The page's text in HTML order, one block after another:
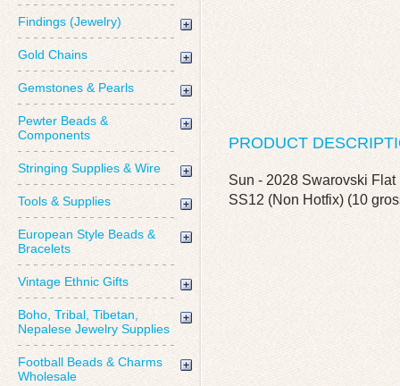
Findings (Jewelry)
Gold Chains
Gemstones & Pearls
Pewter Beads &
Components
Stringing Supplies & Wire
Tools & Supplies
European Style Beads &
Bracelets
Vintage Ethnic Gifts
Boho, Tribal, Tibetan,
Nepalese Jewelry Supplies
Football Beads & Charms
Wholesale
PRODUCT
Sun - 2028 Swarovski
SS12 (Non Hotfix) (10